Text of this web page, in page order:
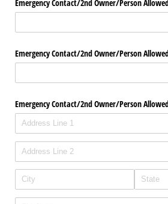
Emergency Contact/​2nd Owner/​Person
Emergency Contact/​2nd Owner/​Person
Emergency Contact/​2nd Owner/​Person